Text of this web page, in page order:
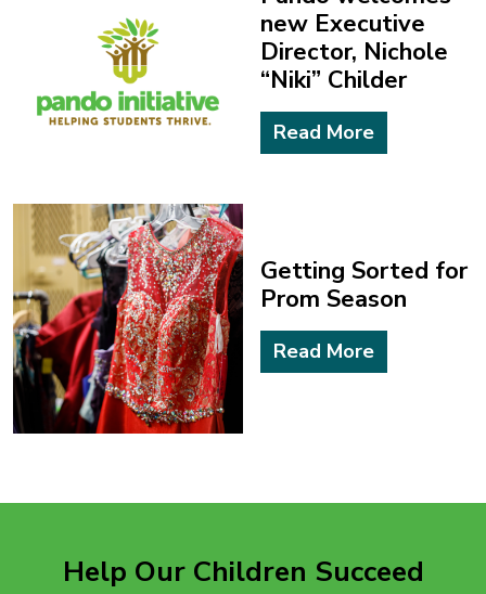
new Executive
Director, Nichole
“Niki” Childer
Read More
Getting Sorted for
Prom Season
Read More
Help Our Children Succeed